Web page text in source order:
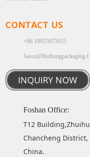
CONTACT US
+86 18925975915
INQUIRY NOW
Foshan Office:
T12
Chancheng District,
China..